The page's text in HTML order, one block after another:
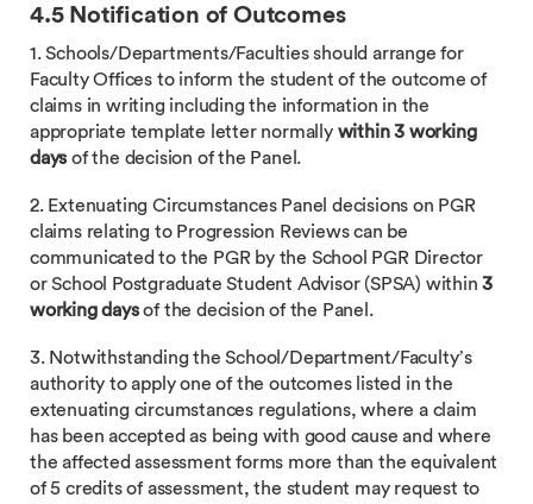
4.5 Notification of Outcomes
1. Schools/Departments/Faculties should arrange for
Faculty Offices to inform the student of the outcome of
claims in writing including the information in the
appropriate template letter normally within 3 working
daysof the decision of the Panel.
2. Extenuating Circumstances Panel decisions on PGR
claims relating to Progression Reviews can be
communicated to the PGR by the School PGR Director
or School Postgraduate Student Advisor (SPSA) within3
working daysof the decision of the Panel.
3. Notwithstanding the School/Department/Faculty’s
authority to apply one of the outcomes listed in the
extenuating circumstances regulations, where a claim
has been accepted as being with good cause and where
the affected assessment forms more than the equivalent
of 5 credits of assessment, the student may request to